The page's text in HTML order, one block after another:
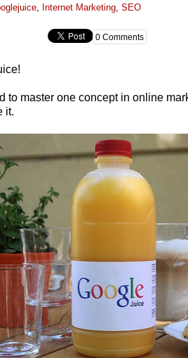
, Internet Marketing, SEO
0 Comments
to master one concept in online
it.